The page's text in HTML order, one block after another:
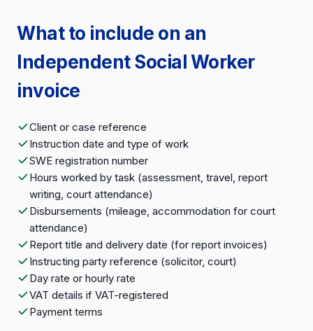
What to include on an
Independent Social Worker
invoice
Client or case reference
Instruction date and type of work
SWE registration number
Hours worked by task (assessment, travel, report
writing, court attendance)
Disbursements (mileage, accommodation for court
attendance)
Report title and delivery date (for report invoices)
Instructing party reference (solicitor, court)
Day rate or hourly rate
VAT details if VAT-registered
Payment terms